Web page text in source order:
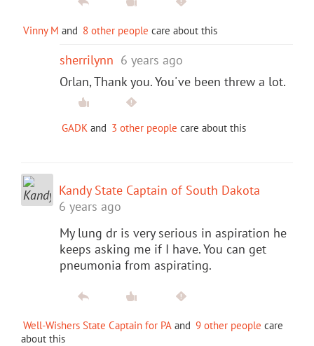
Vinny M and 8 other people care about this
sherrilynn 6 years ago
Orlan, Thank you. You've been threw a lot.
GADK and 3 other people care about this
Kandy State Captain of South Dakota
6 years ago
My lung dr is very serious in aspiration he
keeps asking me if I have. You can get
pneumonia from aspirating.
Well-Wishers State Captain for PA and 9 other people care
about this